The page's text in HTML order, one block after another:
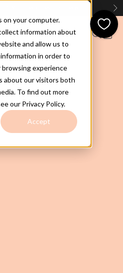
on your computer.
information about
and allow us to
in order to
browsing experience
about our visitors both
To find out more
our Privacy Policy.
Accept
Open